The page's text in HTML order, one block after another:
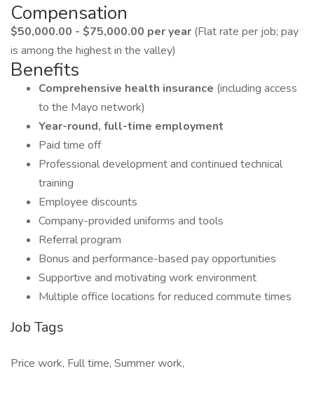
Compensation
$50,000.00 - $75,000.00 per year (Flat rate per job; pay
is among the highest in the valley)
Benefits
Comprehensive health insurance (including access
to the Mayo network)
Year-round, full-time employment
Paid time off
Professional development and continued technical
training
Employee discounts
Company-provided uniforms and tools
Referral program
Bonus and performance-based pay opportunities
Supportive and motivating work environment
Multiple office locations for reduced commute times
Job Tags
Price work, Full time, Summer work,